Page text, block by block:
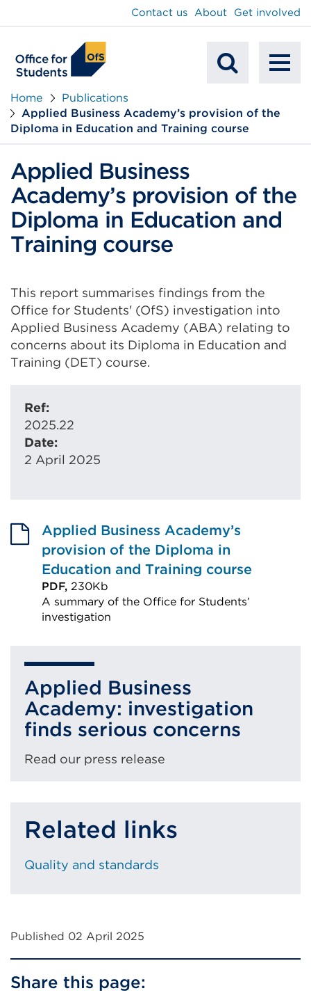
Search
Contact us About Get involved
Home
Publications
Applied Business Academy’s provision of the
Diploma in Education and Training course
Applied Business
Academy’s provision of the
Diploma in Education and
Training course
This report summarises findings from the
Office for Students' (OfS) investigation into
Applied Business Academy (ABA) relating to
concerns about its Diploma in Education and
Training (DET) course.
Ref:
2025.22
Date:
2 April 2025
Applied Business Academy’s
provision of the Diploma in
Education and Training course
PDF, 230Kb
A summary of the Office for Students’
investigation
in
a
new
tab
Applied Business
Academy: investigation
finds serious concerns
Read our press release
Related links
Quality and standards
Published 02 April 2025
Share this page: